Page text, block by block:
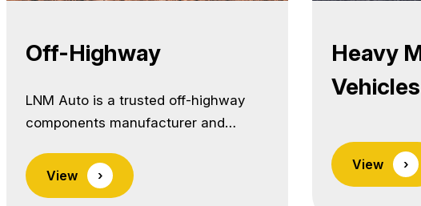
Off-Highway
LNM Auto is a trusted off-highway
components manufacturer and
precision-engineered parts built to
withstand the harshest operating
View ›
Heavy
Vehicles
View ›